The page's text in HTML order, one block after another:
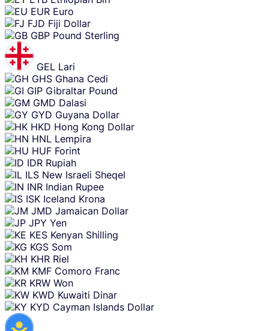
EUR Euro
FJD Fiji Dollar
GBP Pound Sterling
GEL Lari
GHS Ghana Cedi
GIP Gibraltar Pound
GMD Dalasi
GYD Guyana Dollar
HKD Hong Kong Dollar
HNL Lempira
HUF Forint
IDR Rupiah
ILS New Israeli Sheqel
INR Indian Rupee
ISK Iceland Krona
JMD Jamaican Dollar
JPY Yen
KES Kenyan Shilling
KGS Som
KHR Riel
KMF Comoro Franc
KRW Won
KWD Kuwaiti Dinar
KYD Cayman Islands Dollar